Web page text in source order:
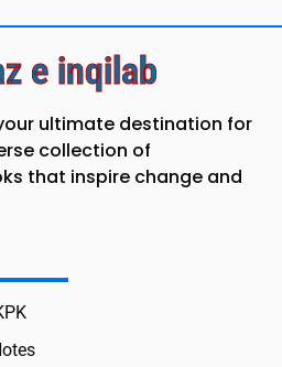
e inqilab
ultimate destination for
collection of
that inspire change and